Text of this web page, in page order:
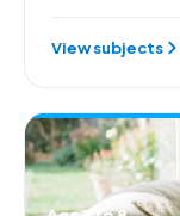
View subjects